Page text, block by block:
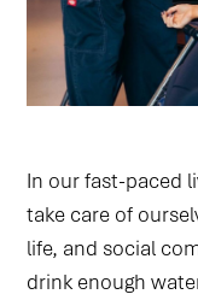
In our fast-paced
take care of
life, and social
drink enough